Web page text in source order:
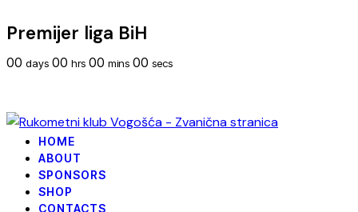
Premijer liga BiH
00 days 00 hrs 00 mins 00 secs
HOME
ABOUT
SPONSORS
SHOP
CONTACTS